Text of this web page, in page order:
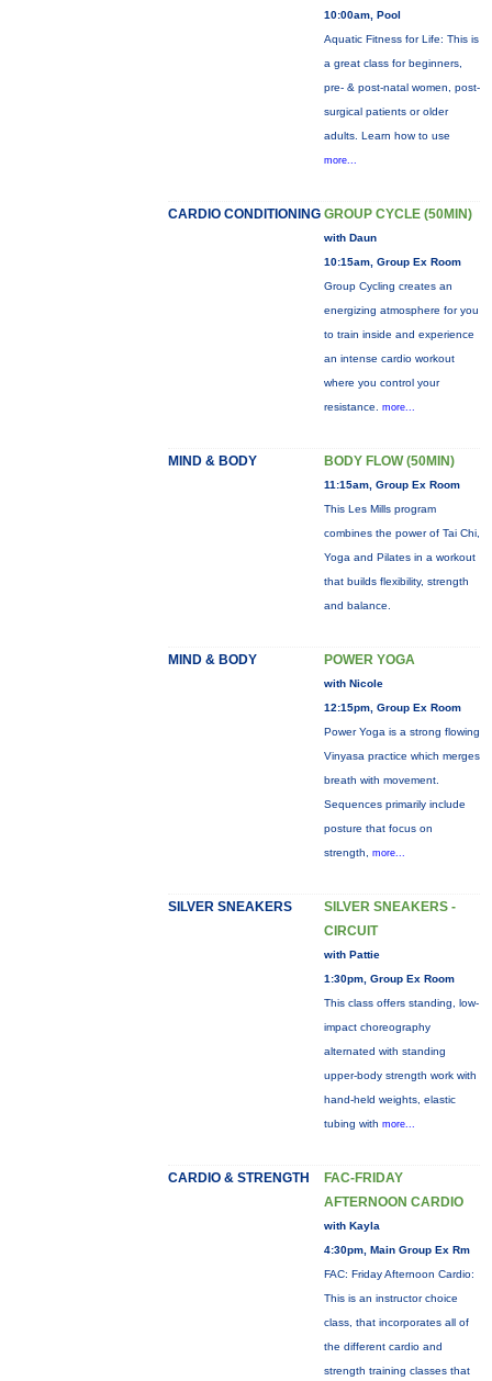
10:00am, Pool
Aquatic Fitness for Life: This is
a great class for beginners,
pre- & post-natal women, post-
surgical patients or older
adults. Learn how to use
more...
CARDIO CONDITIONING GROUP CYCLE (50MIN)
with Daun
10:15am, Group Ex Room
Group Cycling creates an
energizing atmosphere for you
to train inside and experience
an intense cardio workout
where you control your
resistance. more...
MIND & BODY BODY FLOW (50MIN)
11:15am, Group Ex Room
This Les Mills program
combines the power of Tai Chi,
Yoga and Pilates in a workout
that builds flexibility, strength
and balance.
MIND & BODY POWER YOGA
with Nicole
12:15pm, Group Ex Room
Power Yoga is a strong flowing
Vinyasa practice which merges
breath with movement.
Sequences primarily include
posture that focus on
strength, more...
SILVER SNEAKERS
SILVER SNEAKERS -
CIRCUIT
with Pattie
1:30pm, Group Ex Room
This class offers standing, low-
impact choreography
alternated with standing
upper-body strength work with
hand-held weights, elastic
tubing with more...
CARDIO & STRENGTH
FAC-FRIDAY
AFTERNOON CARDIO
with Kayla
4:30pm, Main Group Ex Rm
FAC: Friday Afternoon Cardio:
This is an instructor choice
class, that incorporates all of
the different cardio and
strength training classes that